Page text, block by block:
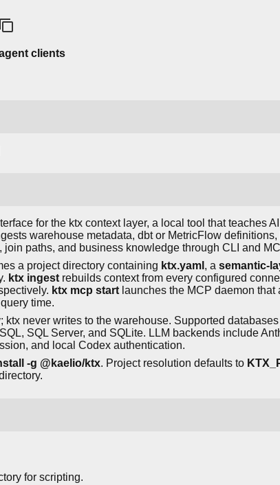
clients
for the ktx context layer, a local tool that teaches
warehouse metadata, dbt or MetricFlow
join paths, and business knowledge through CLI and
a project directory containing ktx.yaml , a semantic-
ktx ingest rebuilds context from every configured
ktx mcp start launches the MCP daemon
time.
ktx never writes to the warehouse. Supported
SQL Server, and SQLite. LLM backends include
and local Codex authentication.
-g @kaelio/ktx. Project resolution defaults to
for scripting.